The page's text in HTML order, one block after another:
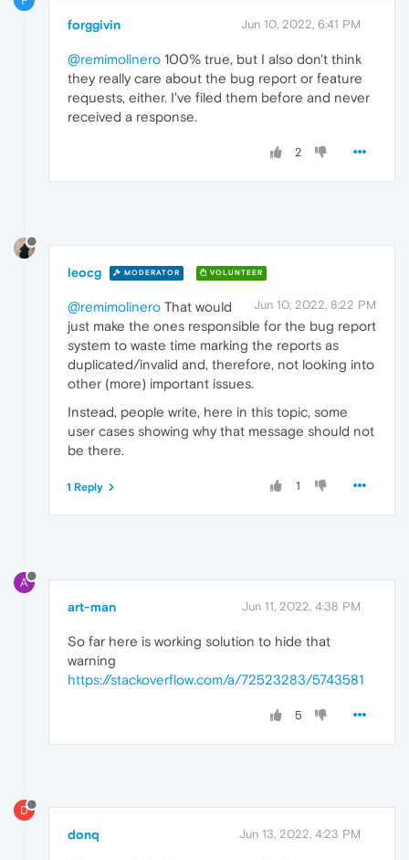
forggivin Jun 10, 2022, 6:41 PM
@remimolinero 100% true, but I also don't think
they really care about the bug report or feature
requests, either. I've filed them before and never
received a response.
2
leocg MODERATOR VOLUNTEER
Jun 10, 2022, 8:22 PM
@remimolinero That would
just make the ones responsible for the bug report
system to waste time marking the reports as
duplicated/invalid and, therefore, not looking into
other (more) important issues.
Instead, people write, here in this topic, some
user cases showing why that message should not
be there.
1
1 Reply
A
art-man Jun 11, 2022, 4:38 PM
So far here is working solution to hide that
warning
https://stackoverflow.com/a/72523283/5743581
5
D
donq Jun 13, 2022, 4:23 PM